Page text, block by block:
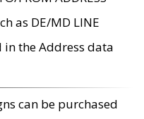
as DE/MD LINE
in the Address data
can be purchased